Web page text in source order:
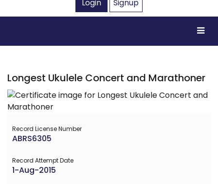
Login
Signup
Longest Ukulele Concert and Marathoner
Record License Number
ABRS6305
Record Attempt Date
1-Aug-2015